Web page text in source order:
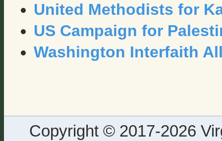
United Methodists for
US Campaign for
Washington Interfaith
Copyright © 2017-2026